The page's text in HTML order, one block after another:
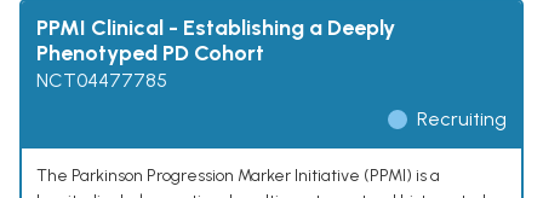
PPMI Clinical - Establishing a Deeply
Phenotyped PD Cohort
NCT04477785
Recruiting
The Parkinson Progression Marker Initiative (PPMI) is a